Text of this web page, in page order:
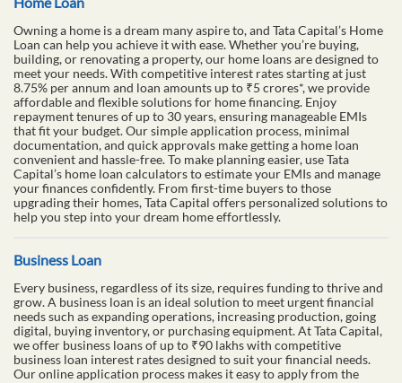
Owning a home is a dream many aspire to, and Tata Capital’s Home
Loan can help you achieve it with ease. Whether you’re buying,
building, or renovating a property, our home loans are designed to
meet your needs. With competitive interest rates starting at just
8.75% per annum and loan amounts up to ₹5 crores*, we provide
affordable and flexible solutions for home financing. Enjoy
repayment tenures of up to 30 years, ensuring manageable EMIs
that fit your budget. Our simple application process, minimal
documentation, and quick approvals make getting a home loan
convenient and hassle-free. To make planning easier, use Tata
Capital’s home loan calculators to estimate your EMIs and manage
your finances confidently. From first-time buyers to those
upgrading their homes, Tata Capital offers personalized solutions to
help you step into your dream home effortlessly.
Business Loan
Every business, regardless of its size, requires funding to thrive and
grow. A business loan is an ideal solution to meet urgent financial
needs such as expanding operations, increasing production, going
digital, buying inventory, or purchasing equipment. At Tata Capital,
we offer business loans of up to ₹90 lakhs with competitive
business loan interest rates designed to suit your financial needs.
Our online application process makes it easy to apply from the